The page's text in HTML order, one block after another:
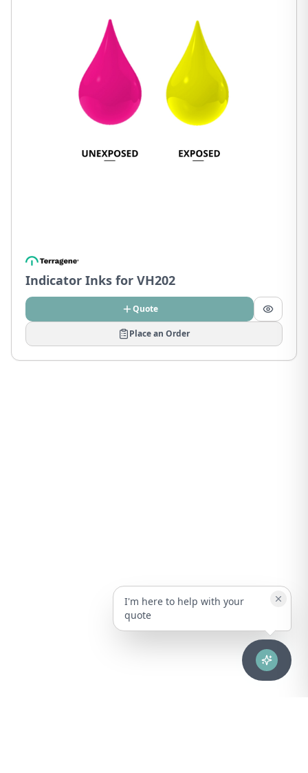
Indicator Inks for VH202
Quote
Place an Order
I'm here to help with your
quote